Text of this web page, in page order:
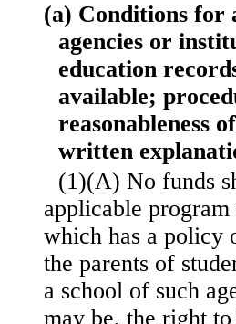
(a) Conditions for
agencies or
education
available;
reasonableness
written
(1)(A) No funds
applicable
which has a policy
the parents of
a school of such
may be, the right